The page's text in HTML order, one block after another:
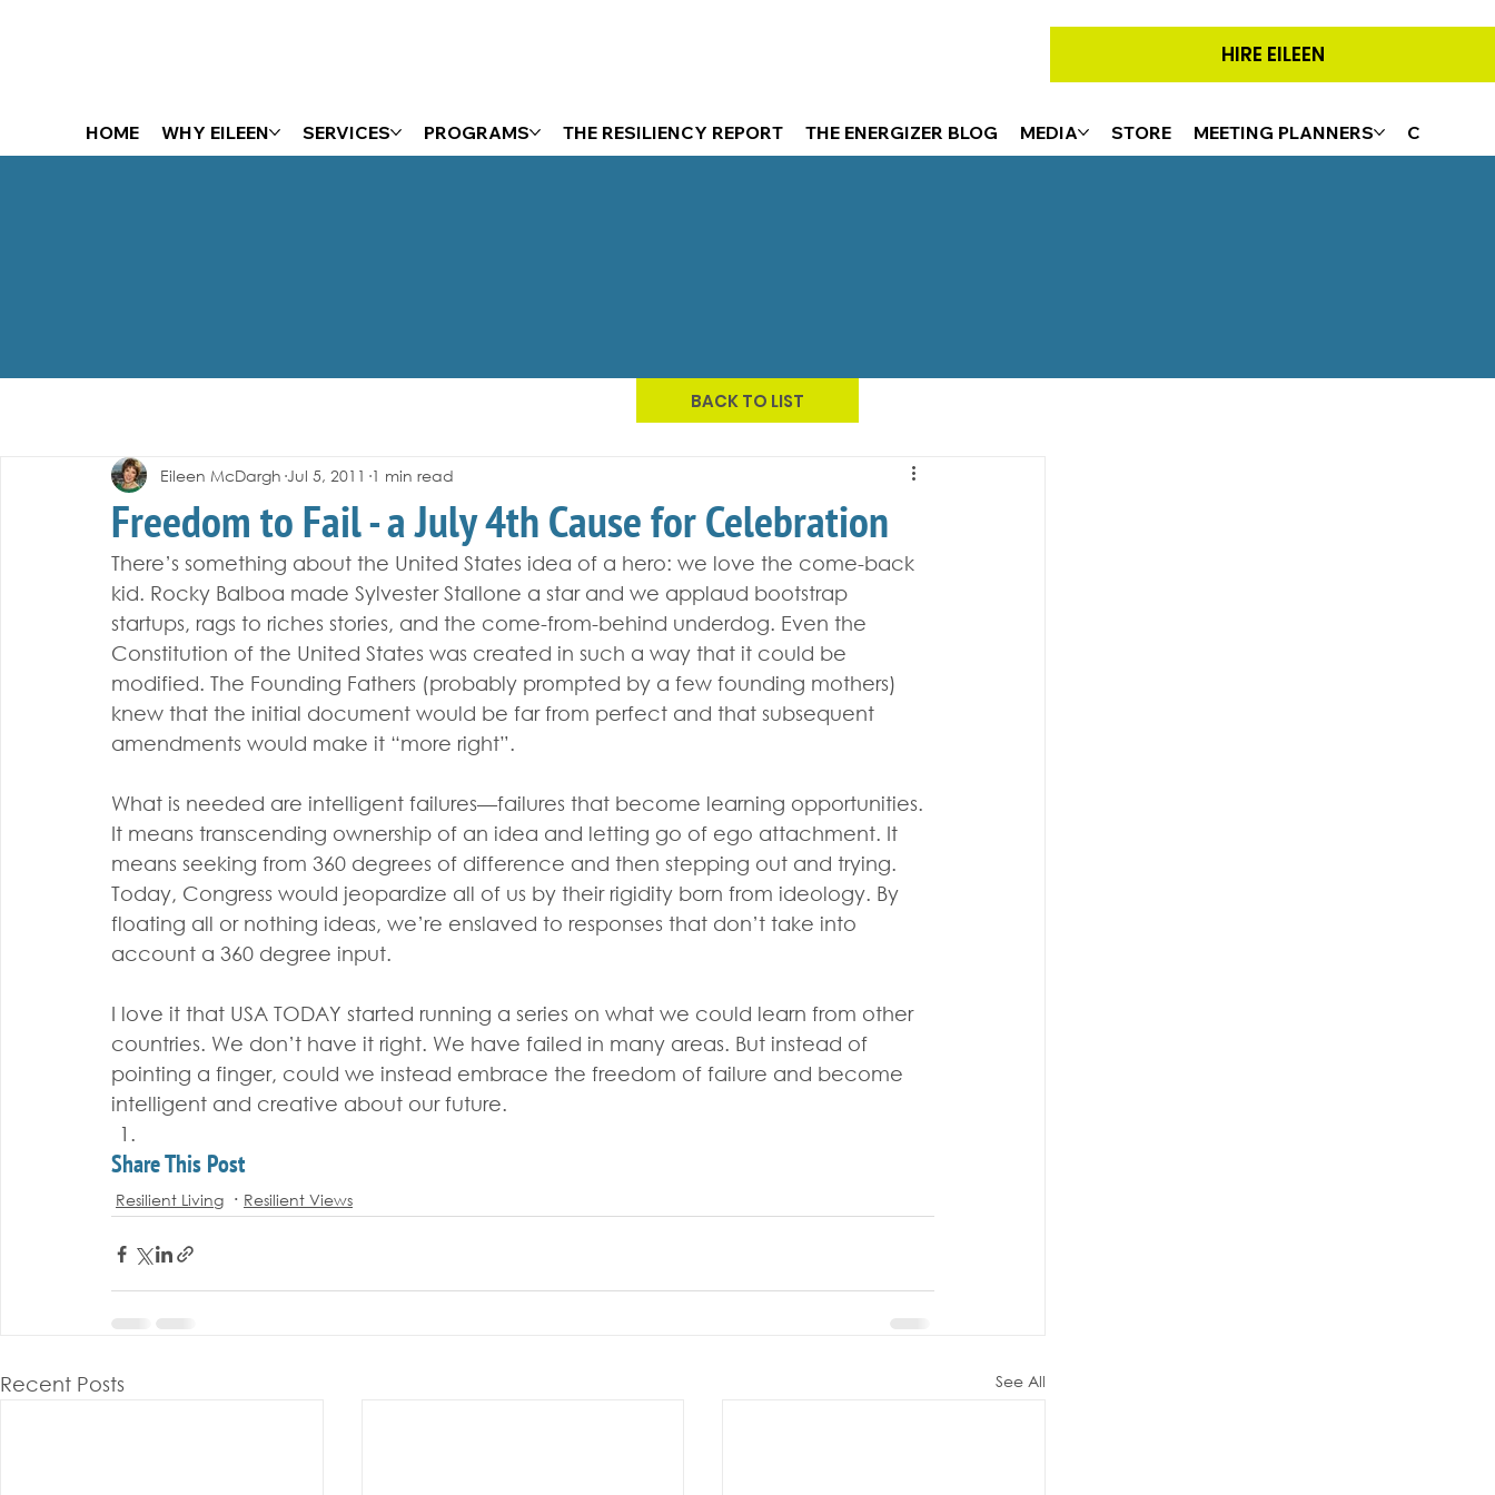
HIRE EILEEN
HOME WHY EILEEN SERVICES PROGRAMS THE RESILIENCY REPORT THE ENERGIZER BLOG MEDIA STORE MEETING PLANNERS CONTACT
Freedom to Fail - a July 4th Cause for Celebration
Eileen McDargh Jul 5, 2011 1 min read
There’s something about the United States idea of a hero: we love the come-back
kid. Rocky Balboa made Sylvester Stallone a star and we applaud bootstrap
startups, rags to riches stories, and the come-from-behind underdog. Even the
Constitution of the United States was created in such a way that it could be
modified. The Founding Fathers (probably prompted by a few founding mothers)
knew that the initial document would be far from perfect and that subsequent
amendments would make it “more right”.
What is needed are intelligent failures—failures that become learning opportunities.
It means transcending ownership of an idea and letting go of ego attachment. It
means seeking from 360 degrees of difference and then stepping out and trying.
Today, Congress would jeopardize all of us by their rigidity born from ideology. By
floating all or nothing ideas, we’re enslaved to responses that don’t take into
account a 360 degree input.
I love it that USA TODAY started running a series on what we could learn from other
countries. We don’t have it right. We have failed in many areas. But instead of
pointing a finger, could we instead embrace the freedom of failure and become
intelligent and creative about our future.
Share This Post
Resilient Living Resilient Views
Recent Posts See All
BACK TO LIST